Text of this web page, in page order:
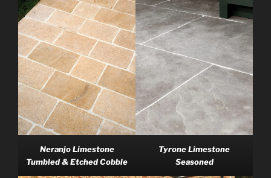
Neranjo Limestone
Tumbled & Etched Cobble
Tyrone Limestone
Seasoned